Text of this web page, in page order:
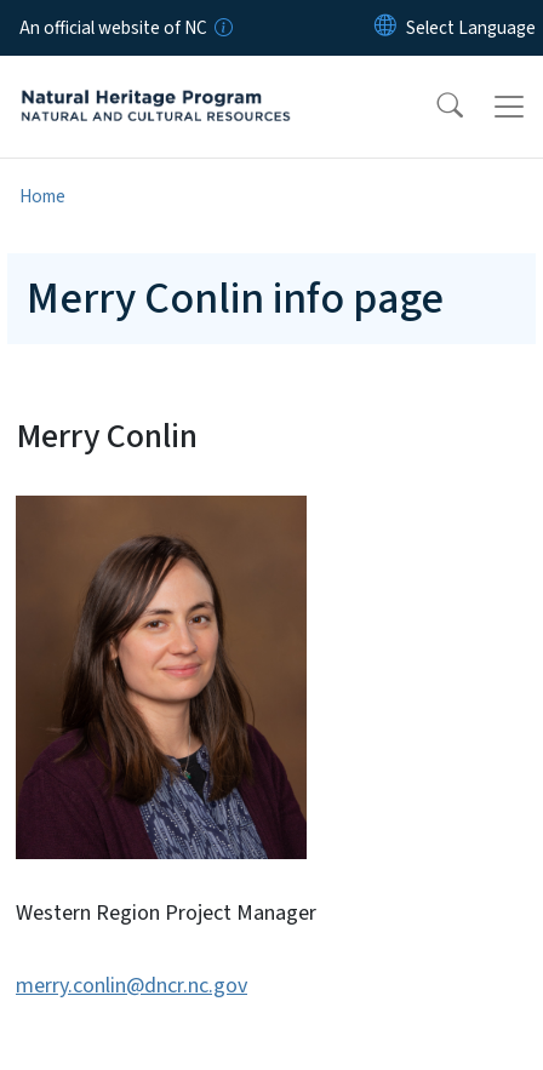
Skip to main content
An official website of NC
Home
Merry Conlin info page
Merry Conlin
Western Region Project Manager
merry.conlin@dncr.nc.gov